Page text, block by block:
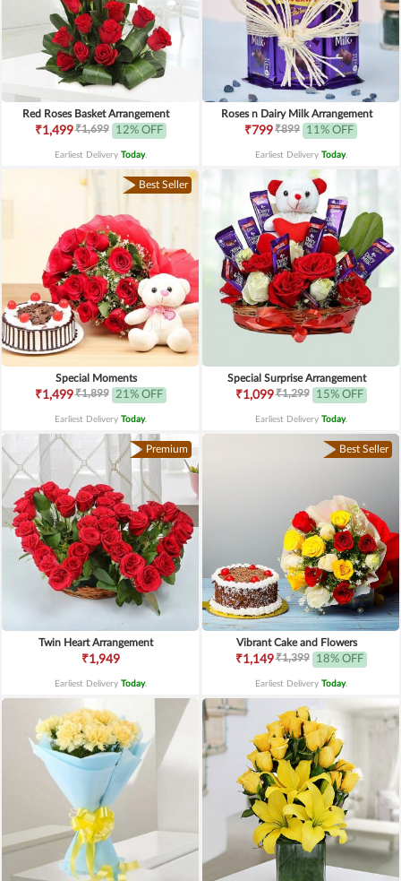
Red Roses Basket Arrangement
₹1,499₹1,699 12% OFF
Earliest Delivery Today.
Roses n Dairy Milk Arrangement
₹799₹899 11% OFF
Earliest Delivery Today.
Best Seller
Special Moments
₹1,499₹1,899 21% OFF
Earliest Delivery Today.
Special Surprise Arrangement
₹1,099₹1,299 15% OFF
Earliest Delivery Today.
Premium
Twin Heart Arrangement
₹1,949
Earliest Delivery Today.
Best Seller
Vibrant Cake and Flowers
₹1,149₹1,399 18% OFF
Earliest Delivery Today.